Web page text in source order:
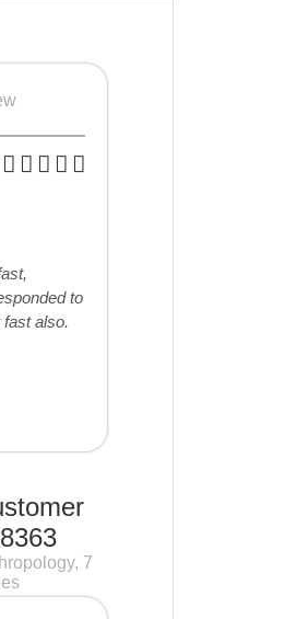
to
also.
7